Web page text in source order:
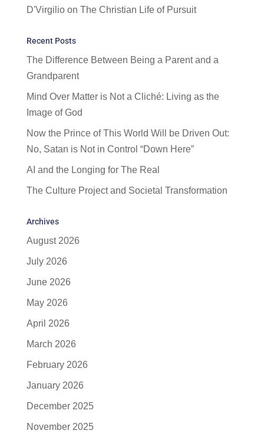
D'Virgilioon The Christian Life of Pursuit
Recent Posts
The Difference Between Being a Parent and a
Grandparent
Mind Over Matter is Not a Cliché: Living as the
Image of God
Now the Prince of This World Will be Driven Out:
No, Satan is Not in Control “Down Here”
AI and the Longing for The Real
The Culture Project and Societal Transformation
Archives
August 2026
July 2026
June 2026
May 2026
April 2026
March 2026
February 2026
January 2026
December 2025
November 2025